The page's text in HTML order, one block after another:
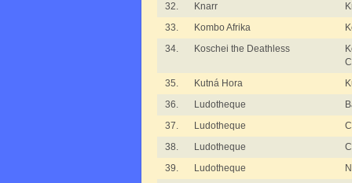
32.
Knarr
33.
Kombo Afrika
34.
Koschei the Deathless
35.
Kutná Hora
36.
Ludotheque
37.
Ludotheque
38.
Ludotheque
39.
Ludotheque